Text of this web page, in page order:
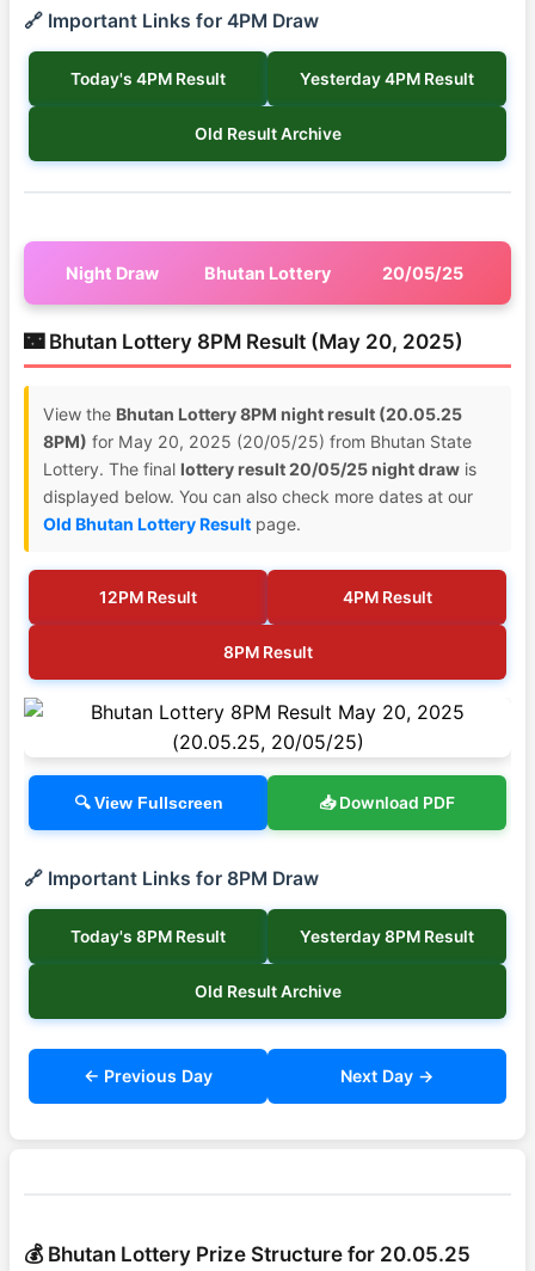
🔗 Important Links for 4PM Draw
Today's 4PM Result Yesterday 4PM Result
Old Result Archive
Night Draw Bhutan Lottery 20/05/25
🌃 Bhutan Lottery 8PM Result (May 20, 2025)
View the Bhutan Lottery 8PM night result (20.05.25
8PM) for May 20, 2025 (20/05/25) from Bhutan State
Lottery. The final lottery result 20/05/25 night draw is
displayed below. You can also check more dates at our
Old Bhutan Lottery Result page.
12PM Result 4PM Result
8PM Result
🔍 View Fullscreen 📥 Download PDF
🔗 Important Links for 8PM Draw
Today's 8PM Result Yesterday 8PM Result
Old Result Archive
← Previous Day Next Day →
💰 Bhutan Lottery Prize Structure for 20.05.25